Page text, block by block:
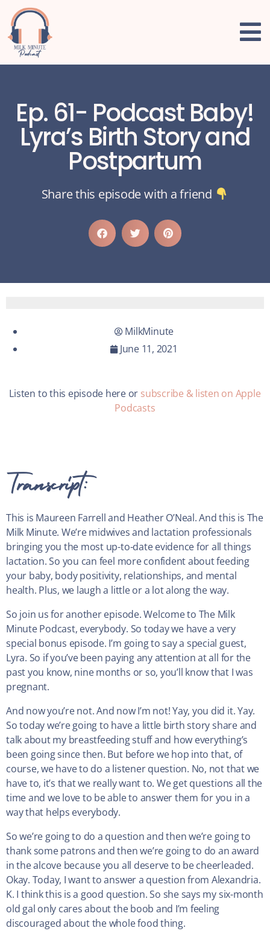
Ep. 61- Podcast Baby!
Lyra’s Birth Story and
Postpartum
Share this episode with a friend
MilkMinute
June 11, 2021
Listen to this episode here or subscribe & listen on Apple
Podcasts
Transcript:
This is Maureen Farrell and Heather O’Neal. And this is The
Milk Minute. We’re midwives and lactation professionals
bringing you the most up-to-date evidence for all things
lactation. So you can feel more confident about feeding
your baby, body positivity, relationships, and mental
health. Plus, we laugh a little or a lot along the way.
So join us for another episode. Welcome to The Milk
Minute Podcast, everybody. So today we have a very
special bonus episode. I’m going to say a special guest,
Lyra. So if you’ve been paying any attention at all for the
past you know, nine months or so, you’ll know that I was
pregnant.
And now you’re not. And now I’m not! Yay, you did it. Yay.
So today we’re going to have a little birth story share and
talk about my breastfeeding stuff and how everything’s
been going since then. But before we hop into that, of
course, we have to do a listener question. No, not that we
have to, it’s that we really want to. We get questions all the
time and we love to be able to answer them for you in a
way that helps everybody.
So we’re going to do a question and then we’re going to
thank some patrons and then we’re going to do an award
in the alcove because you all deserve to be cheerleaded.
Okay. Today, I want to answer a question from Alexandria.
K. I think this is a good question. So she says my six-month
old gal only cares about the boob and I’m feeling
discouraged about the whole food thing.